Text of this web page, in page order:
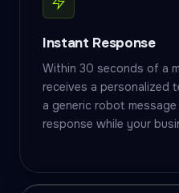
Instant Response
Within 30 seconds of a
receives a personalized
a generic robot
response while your